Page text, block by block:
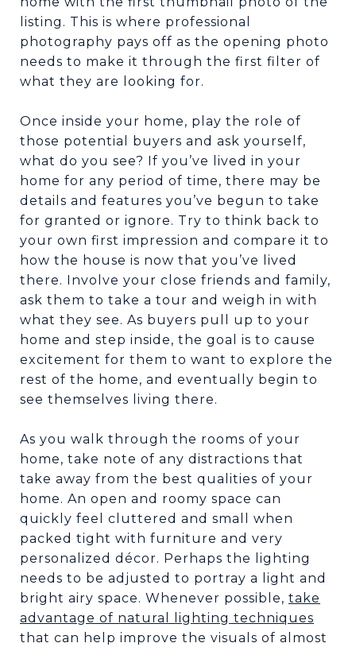
listing. This is where professional
photography pays off as the opening photo
needs to make it through the first filter of
what they are looking for.
Once inside your home, play the role of
those potential buyers and ask yourself,
what do you see? If you’ve lived in your
home for any period of time, there may be
details and features you’ve begun to take
for granted or ignore. Try to think back to
your own first impression and compare it to
how the house is now that you’ve lived
there. Involve your close friends and family,
ask them to take a tour and weigh in with
what they see. As buyers pull up to your
home and step inside, the goal is to cause
excitement for them to want to explore the
rest of the home, and eventually begin to
see themselves living there.
As you walk through the rooms of your
home, take note of any distractions that
take away from the best qualities of your
home. An open and roomy space can
quickly feel cluttered and small when
packed tight with furniture and very
personalized décor. Perhaps the lighting
needs to be adjusted to portray a light and
bright airy space. Whenever possible, take
advantage of natural lighting techniques
that can help improve the visuals of almost